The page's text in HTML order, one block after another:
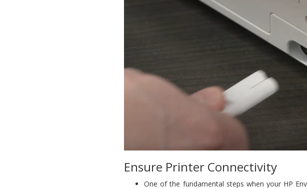
Ensure Printer Connectivity
One of the fundamental steps when your HP